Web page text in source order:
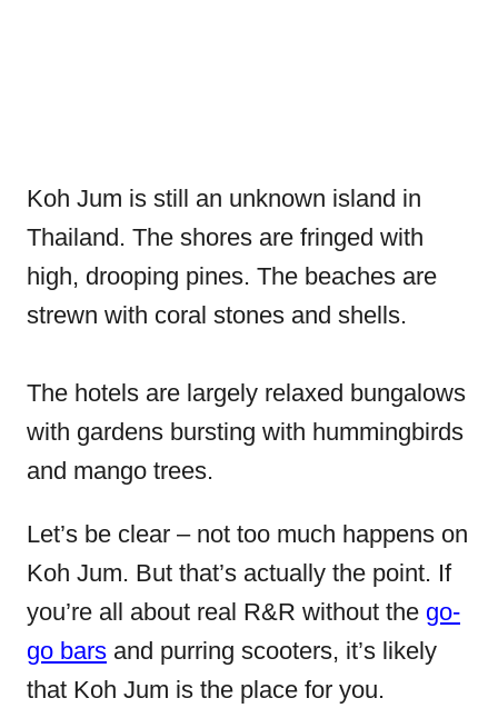
Koh Jum is still an unknown island in
Thailand. The shores are fringed with
high, drooping pines. The beaches are
strewn with coral stones and shells.
The hotels are largely relaxed bungalows
with gardens bursting with hummingbirds
and mango trees.
Let’s be clear – not too much happens on
Koh Jum. But that’s actually the point. If
you’re all about real R&R without the go-
go bars and purring scooters, it’s likely
that Koh Jum is the place for you.